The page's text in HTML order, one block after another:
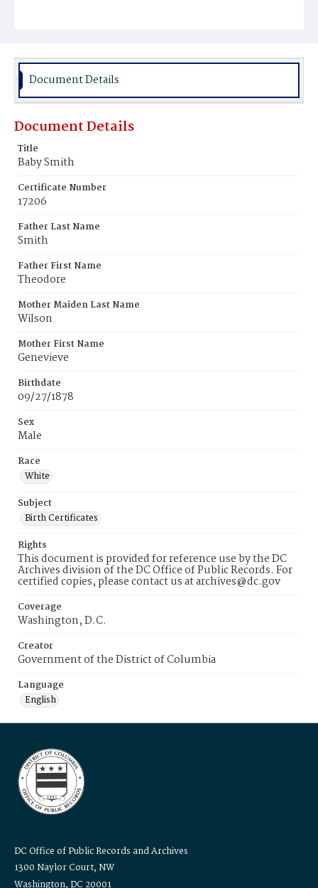
Document Details
Document Details
Title
Baby Smith
Certificate Number
17206
Father Last Name
Smith
Father First Name
Theodore
Mother Maiden Last Name
Wilson
Mother First Name
Genevieve
Birthdate
09/27/1878
Sex
Male
Race
White
Subject
Birth Certificates
Rights
This document is provided for reference use by the DC
Archives division of the DC Office of Public Records. For
certified copies, please contact us at archives@dc.gov
Coverage
Washington, D.C.
Creator
Government of the District of Columbia
Language
English
DC Office of Public Records and Archives
1300 Naylor Court, NW
Washington, DC 20001